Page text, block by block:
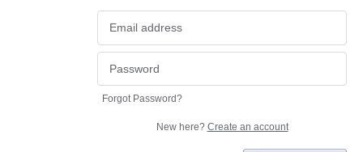
Forgot Password?
New here? Create an account